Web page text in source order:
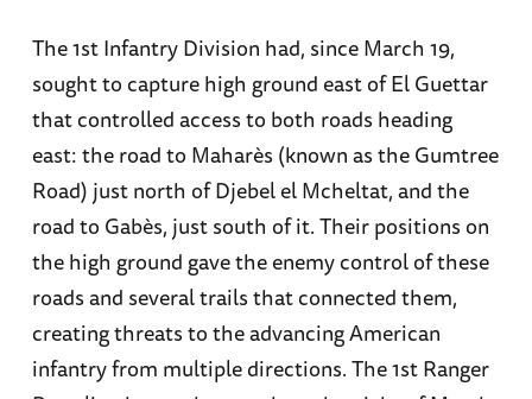
The 1st Infantry Division had, since March 19,
sought to capture high ground east of El Guettar
that controlled access to both roads heading
east: the road to Maharès (known as the Gumtree
Road) just north of Djebel el Mcheltat, and the
road to Gabès, just south of it. Their positions on
the high ground gave the enemy control of these
roads and several trails that connected them,
creating threats to the advancing American
infantry from multiple directions. The 1st Ranger